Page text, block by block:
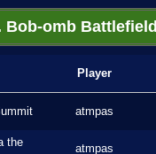
Bob-omb Battlefield
Player
atmpas
the
atmpas